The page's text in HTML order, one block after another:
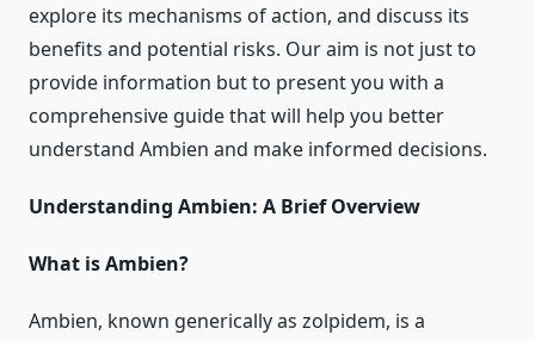
explore its mechanisms of action, and discuss its
benefits and potential risks. Our aim is not just to
provide information but to present you with a
comprehensive guide that will help you better
understand Ambien and make informed decisions.
Understanding Ambien: A Brief Overview
What is Ambien?
Ambien, known generically as zolpidem, is a